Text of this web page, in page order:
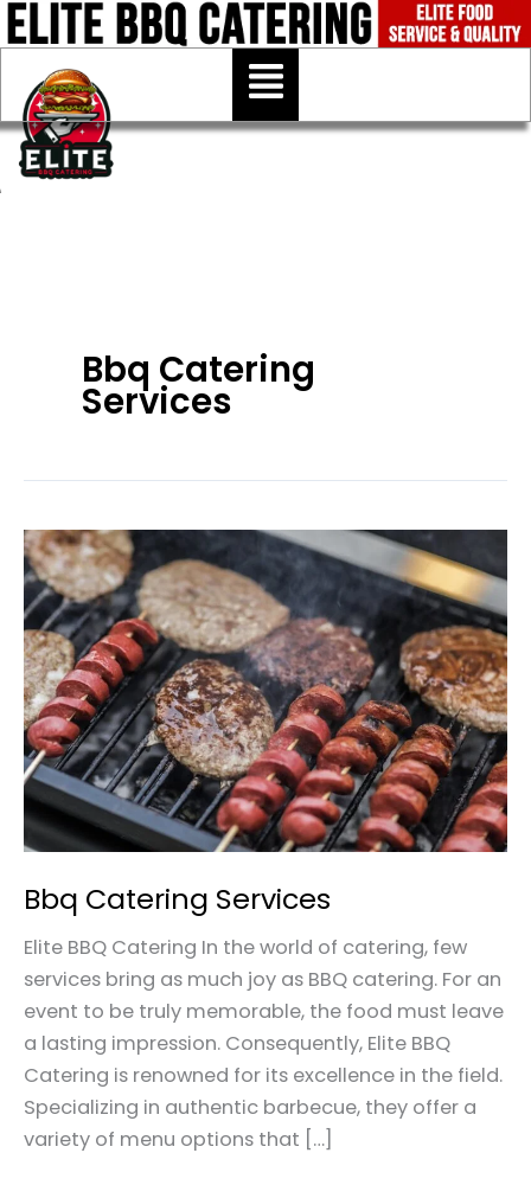
Skip
to
content
Menu
Bbq Catering
Services
Bbq Catering Services
Elite BBQ Catering In the world of catering, few
services bring as much joy as BBQ catering. For an
event to be truly memorable, the food must leave
a lasting impression. Consequently, Elite BBQ
Catering is renowned for its excellence in the field.
Specializing in authentic barbecue, they offer a
variety of menu options that […]
Bbq
Catering
Services